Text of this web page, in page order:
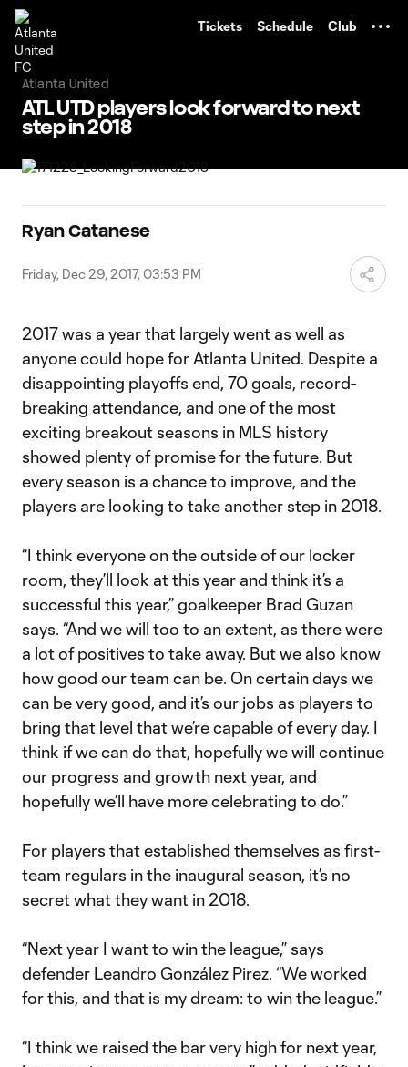
Tickets Schedule Club
Atlanta United
ATL UTD players look forward to next
step in 2018
Ryan Catanese
Friday, Dec 29, 2017, 03:53 PM
2017 was a year that largely went as well as
anyone could hope for Atlanta United. Despite a
disappointing playoffs end, 70 goals, record-
breaking attendance, and one of the most
exciting breakout seasons in MLS history
showed plenty of promise for the future. But
every season is a chance to improve, and the
players are looking to take another step in 2018.
“I think everyone on the outside of our locker
room, they’ll look at this year and think it’s a
successful this year,” goalkeeper Brad Guzan
says. “And we will too to an extent, as there were
a lot of positives to take away. But we also know
how good our team can be. On certain days we
can be very good, and it’s our jobs as players to
bring that level that we’re capable of every day. I
think if we can do that, hopefully we will continue
our progress and growth next year, and
hopefully we’ll have more celebrating to do.”
For players that established themselves as first-
team regulars in the inaugural season, it’s no
secret what they want in 2018.
“Next year I want to win the league,” says
defender Leandro González Pirez. “We worked
for this, and that is my dream: to win the league.”
“I think we raised the bar very high for next year,